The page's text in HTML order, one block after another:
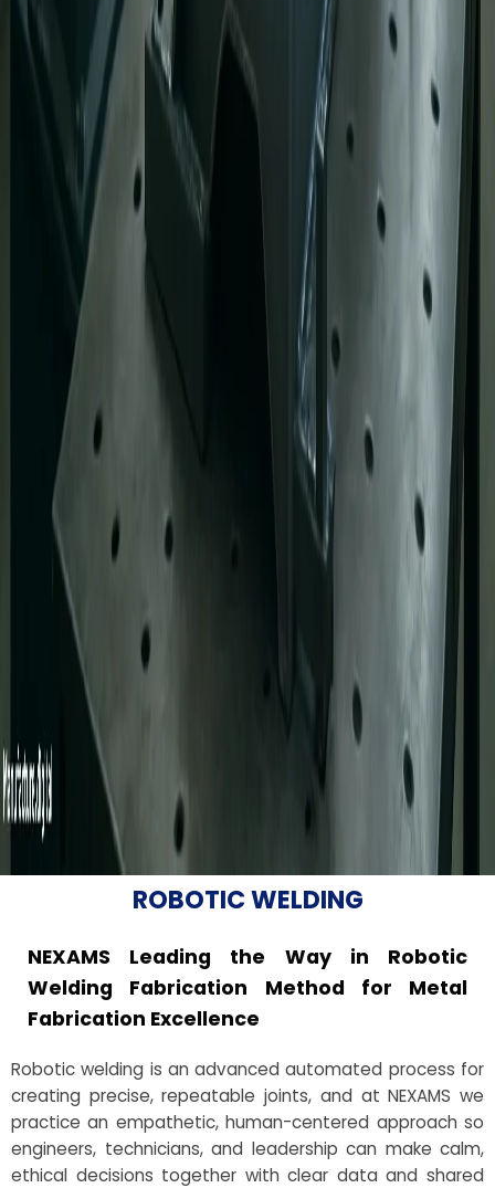
ROBOTIC WELDING
NEXAMS Leading the Way in Robotic
Welding Fabrication Method for Metal
Fabrication Excellence
Robotic welding is an advanced automated process for
creating precise, repeatable joints, and at NEXAMS we
practice an empathetic, human-centered approach so
engineers, technicians, and leadership can make calm,
ethical decisions together with clear data and shared